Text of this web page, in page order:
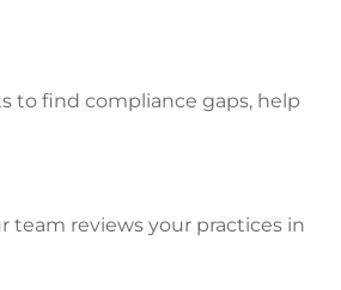
to find compliance gaps, help
team reviews your practices in